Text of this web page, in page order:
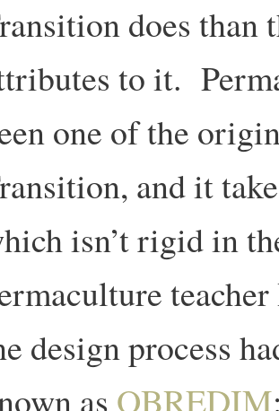
does than
to it.
one of the
and it
isn’t rigid in
design process
as OBREDIM